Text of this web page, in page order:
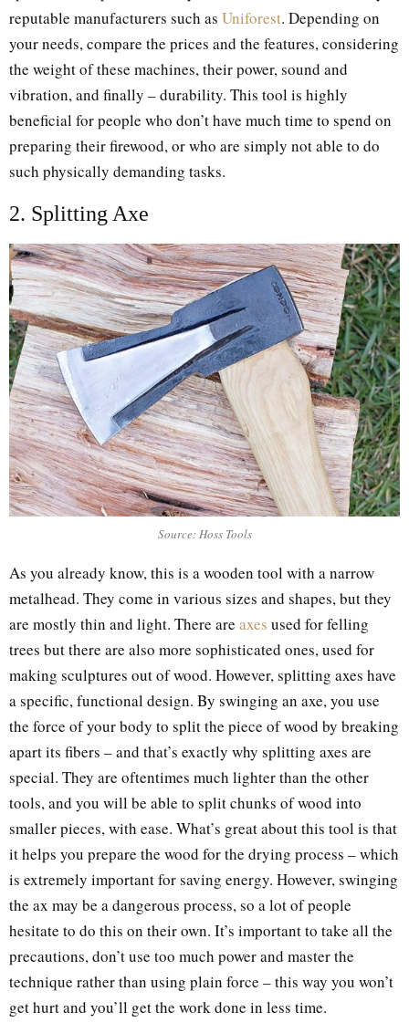
reputable manufacturers such as Uniforest. Depending on
your needs, compare the prices and the features, considering
the weight of these machines, their power, sound and
vibration, and finally – durability. This tool is highly
beneficial for people who don’t have much time to spend on
preparing their firewood, or who are simply not able to do
such physically demanding tasks.
2. Splitting Axe
Source: Hoss Tools
As you already know, this is a wooden tool with a narrow
metalhead. They come in various sizes and shapes, but they
are mostly thin and light. There are axes used for felling
trees but there are also more sophisticated ones, used for
making sculptures out of wood. However, splitting axes have
a specific, functional design. By swinging an axe, you use
the force of your body to split the piece of wood by breaking
apart its fibers – and that’s exactly why splitting axes are
special. They are oftentimes much lighter than the other
tools, and you will be able to split chunks of wood into
smaller pieces, with ease. What’s great about this tool is that
it helps you prepare the wood for the drying process – which
is extremely important for saving energy. However, swinging
the ax may be a dangerous process, so a lot of people
hesitate to do this on their own. It’s important to take all the
precautions, don’t use too much power and master the
technique rather than using plain force – this way you won’t
get hurt and you’ll get the work done in less time.